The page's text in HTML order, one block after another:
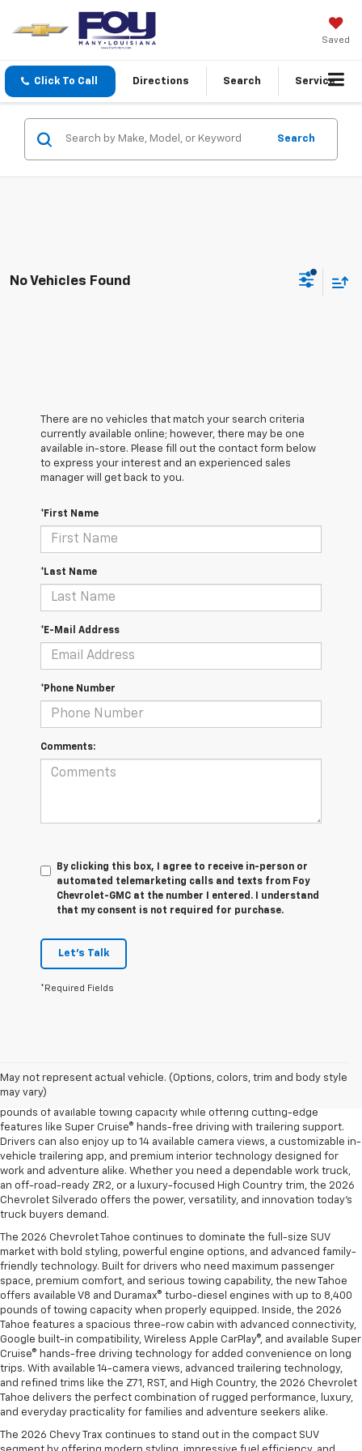
Saved
Click To Call Directions Search Service
Search
No Vehicles Found
There are no vehicles that match your search criteria
currently available online; however, there may be one
available in-store. Please fill out the contact form below
to express your interest and an experienced sales
manager will get back to you.
*First Name
*Last Name
*E-Mail Address
*Phone Number
Comments:
By clicking this box, I agree to receive in-person or
automated telemarketing calls and texts from Foy
Chevrolet-GMC at the number I entered. I understand
that my consent is not required for purchase.
Let's Talk
*Required Fields
May not represent actual vehicle. (Options, colors, trim and body style
may vary)
four powerful engine options, including the Duramax® 3.0L Turbo-Diesel
and the legendary EcoTec3 V8, the new Silverado delivers up to 13,300
pounds of available towing capacity while offering cutting-edge
features like Super Cruise® hands-free driving with trailering support.
Drivers can also enjoy up to 14 available camera views, a customizable in-
vehicle trailering app, and premium interior technology designed for
work and adventure alike. Whether you need a dependable work truck,
an off-road-ready ZR2, or a luxury-focused High Country trim, the 2026
Chevrolet Silverado offers the power, versatility, and innovation today’s
truck buyers demand.
The 2026 Chevrolet Tahoe continues to dominate the full-size SUV
market with bold styling, powerful engine options, and advanced family-
friendly technology. Built for drivers who need maximum passenger
space, premium comfort, and serious towing capability, the new Tahoe
offers available V8 and Duramax® turbo-diesel engines with up to 8,400
pounds of towing capacity when properly equipped. Inside, the 2026
Tahoe features a spacious three-row cabin with advanced connectivity,
Google built-in compatibility, Wireless Apple CarPlay®, and available Super
Cruise® hands-free driving technology for added convenience on long
trips. With available 14-camera views, advanced trailering technology,
and refined trims like the Z71, RST, and High Country, the 2026 Chevrolet
Tahoe delivers the perfect combination of rugged performance, luxury,
and everyday practicality for families and adventure seekers alike.
The 2026 Chevy Trax continues to stand out in the compact SUV